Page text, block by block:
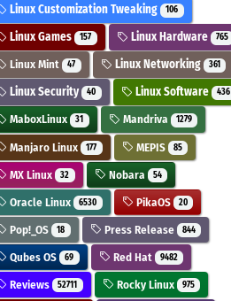
Linux Customization Tweaking 106
Linux Games 157 Linux Hardware 765
Linux Mint 47 Linux Networking 361
Linux Security 40 Linux Software 436
MaboxLinux 31 Mandriva 1279
Manjaro Linux 177 MEPIS 85
MX Linux 32 Nobara 54
Oracle Linux 6530 PikaOS 20
Pop!_OS 18 Press Release 844
Qubes OS 69 Red Hat 9482
Reviews 52711 Rocky Linux 975